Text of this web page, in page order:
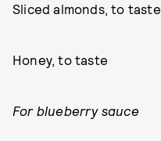
Sliced almonds, to taste
Honey, to taste
For blueberry sauce